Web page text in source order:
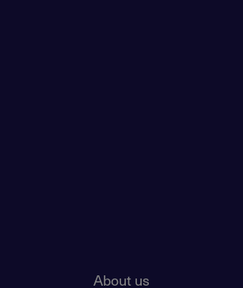
About us